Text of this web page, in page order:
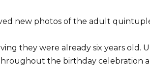
they were already six years old.
the birthday celebration